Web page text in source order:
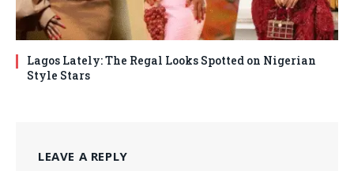
Lagos Lately: The Regal Looks Spotted on Nigerian
Style Stars
LEAVE A REPLY